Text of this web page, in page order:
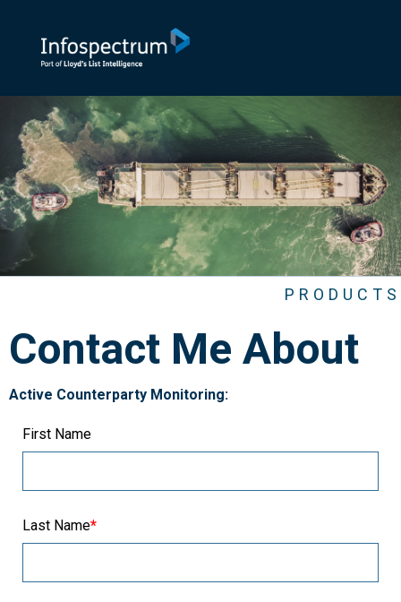
PRODUCTS
Contact Me About
Active Counterparty Monitoring:
First Name
Last Name*